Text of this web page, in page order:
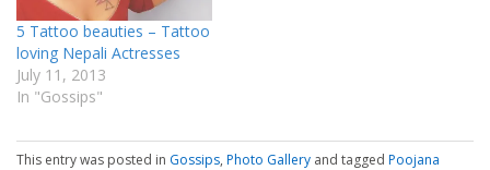
5 Tattoo beauties – Tattoo
loving Nepali Actresses
July 11, 2013
In "Gossips"
This entry was posted in Gossips, Photo Gallery and tagged Poojana